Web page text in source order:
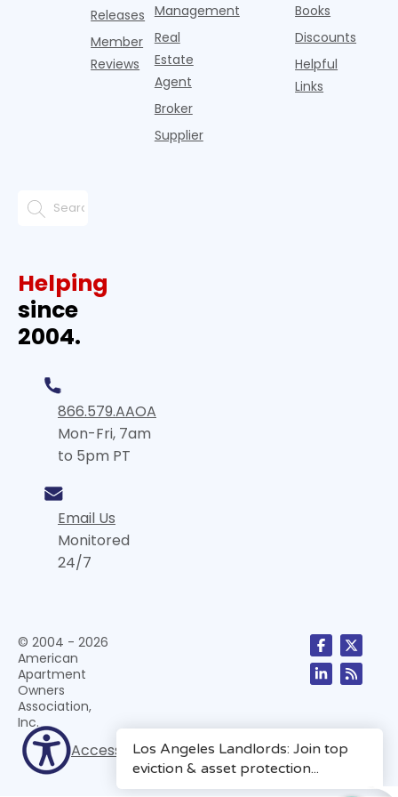
Releases
Member
Reviews
Management
Real
Estate
Agent
Broker
Supplier
Books
Discounts
Helpful
Links
Helping
since
2004.
866.579.AAOA
Mon-Fri, 7am
to 5pm PT
Email Us
Monitored
24/7
© 2004 - 2026
American
Apartment
Owners
Association,
Inc.
Accessibility